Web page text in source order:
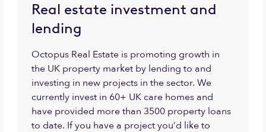
Real estate investment and
lending
Octopus Real Estate is promoting growth in
the UK property market by lending to and
investing in new projects in the sector. We
currently invest in 60+ UK care homes and
have provided more than 3500 property loans
to date. If you have a project you’d like to